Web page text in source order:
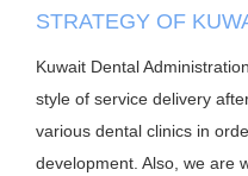
STRATEGY OF
Kuwait Dental
style of service delivery
various dental clinics in
development. Also, we are